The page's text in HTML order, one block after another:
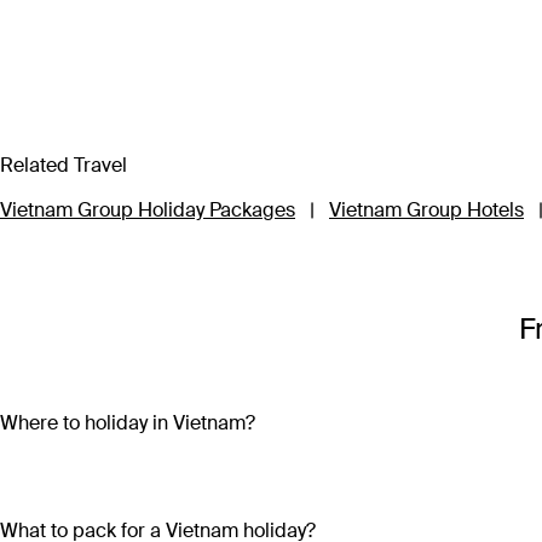
Related Travel
Vietnam Group Holiday Packages
| Vietnam Group Hotels |
Where to holiday in Vietnam?
bright lights, skyscrapers and remnants of the country’s war-
What to pack for a Vietnam holiday?